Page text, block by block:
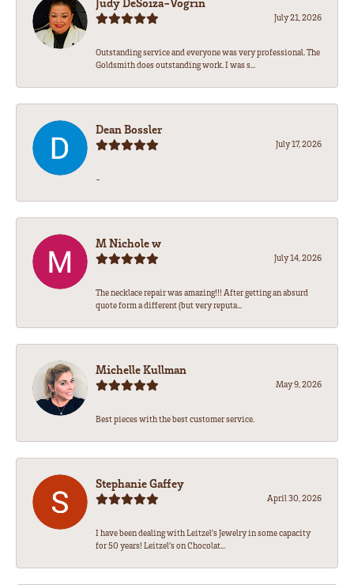
July 21, 2026
Outstanding service and everyone was very professional. The
Goldsmith does outstanding work. I was s...
Dean Bossler
July 17, 2026
-
M Nichole w
July 14, 2026
The necklace repair was amazing!!! After getting an absurd
quote form a different (but very reputa...
Michelle Kullman
May 9, 2026
Best pieces with the best customer service.
Stephanie Gaffey
April 30, 2026
I have been dealing with Leitzel’s Jewelry in some capacity
for 50 years! Leitzel’s on Chocolat...